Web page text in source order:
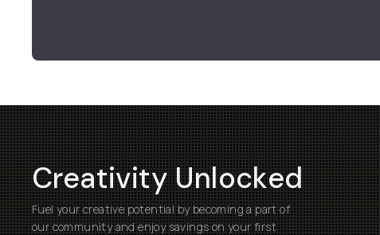
Creativity Unlocked
Fuel your creative potential by becoming a part of
our community and enjoy savings on your first